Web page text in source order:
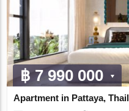
฿ 7 990 000
Apartment in Pattaya,